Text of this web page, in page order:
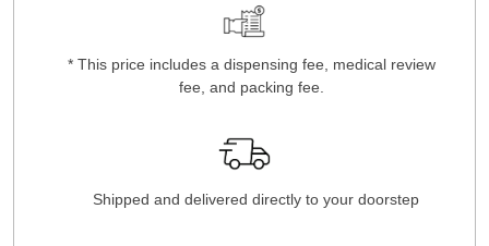
* This price includes a dispensing fee, medical review
fee, and packing fee.
Shipped and delivered directly to your doorstep